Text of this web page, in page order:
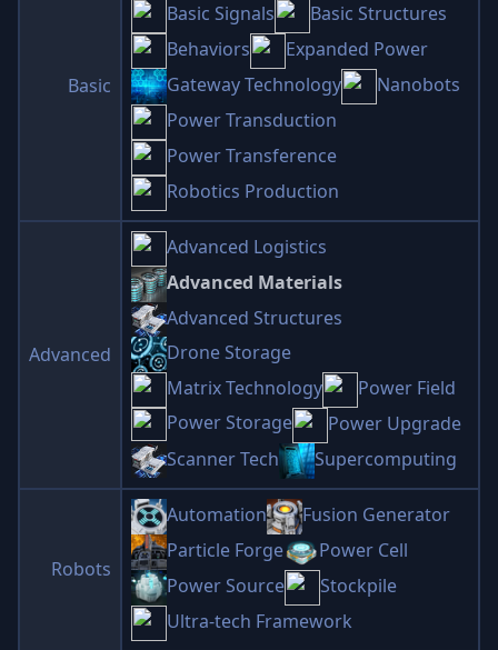
Basic
Basic Signals
Basic Structures
Behaviors
Expanded Power
Gateway Technology
Nanobots
Power Transduction
Power Transference
Robotics Production
Advanced
Advanced Logistics
Advanced Materials
Advanced Structures
Drone Storage
Matrix Technology
Power Field
Power Storage
Power Upgrade
Scanner Tech
Supercomputing
Robots
Automation
Fusion Generator
Particle Forge
Power Cell
Power Source
Stockpile
Ultra-tech Framework